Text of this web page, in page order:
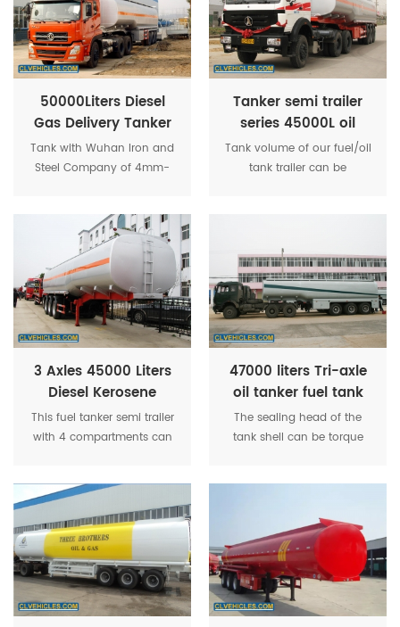
receiving equipment.
50000Liters Diesel
Gas Delivery Tanker
3-axle Carbon Steel
Semi Trailer
Tank with Wuhan Iron and
Steel Company of 4mm-
national standards for
tanker production, butt
welding process.
Tanker semi trailer
series 45000L oil
trailer semi with 3
axle
Tank volume of our fuel/oil
tank trailer can be
equipped with pump, oil
filling gun that can auto
filling any amount of fuel /
oil as customer's request.
3 Axles 45000 Liters
Diesel Kerosene
Gasoline Aviation
Fuel Tanker Semi
This fuel tanker semi trailer
with 4 compartments can
steel makes trailer itself
lighter but strong enough
for heavy cargoes, so that
transport company can
load more tons.
47000 liters Tri-axle
oil tanker fuel tank
gasoline transport
tank trailer
The sealing head of the
tank shell can be torque
organization adopts the
single-layer insulation
by using compressed thick
glass fiber, with good
presence and light weight.